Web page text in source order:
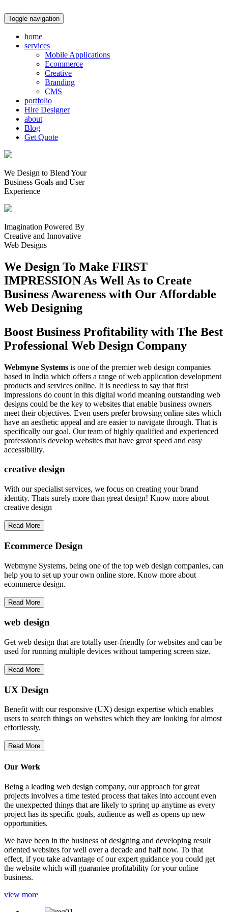
Toggle navigation
home
services
Mobile Applications
Ecommerce
Creative
Branding
CMS
portfolio
Hire Designer
about
Blog
Get Quote
We Design to Blend Your
Business Goals and User
Experience
Imagination Powered By
Creative and Innovative
Web Designs
We Design To Make FIRST
IMPRESSION As Well As to Create
Business Awareness with Our Affordable
Web Designing
Boost Business Profitability with The Best
Professional Web Design Company
Webmyne Systems is one of the premier web design companies
based in India which offers a range of web application development
products and services online. It is needless to say that first
impressions do count in this digital world meaning outstanding web
designs could be the key to websites that enable business owners
meet their objectives. Even users prefer browsing online sites which
have an aesthetic appeal and are easier to navigate through. That is
specifically our goal. Our team of highly qualified and experienced
professionals develop websites that have great speed and easy
accessibility.
creative design
With our specialist services, we focus on creating your brand
identity. Thats surely more than great design! Know more about
creative design
Read More
Ecommerce Design
Webmyne Systems, being one of the top web design companies, can
help you to set up your own online store. Know more about
ecommerce design.
Read More
web design
Get web design that are totally user-friendly for websites and can be
used for running multiple devices without tampering screen size.
Read More
UX Design
Benefit with our responsive (UX) design expertise which enables
users to search things on websites which they are looking for almost
effortlessly.
Read More
Our Work
Being a leading web design company, our approach for great
projects involves a time tested process that takes into account even
the unexpected things that are likely to spring up anytime as every
project has its specific goals, audience as well as opens up new
opportunities.
We have been in the business of designing and developing result
oriented websites for well over a decade and half now. To that
effect, if you take advantage of our expert guidance you could get
the website which will guarantee profitability for your online
business.
view more